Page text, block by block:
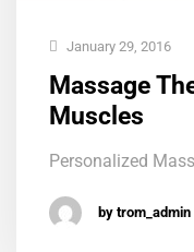
January 29, 2016
Massage
Muscles
Personalized
by trom_admin